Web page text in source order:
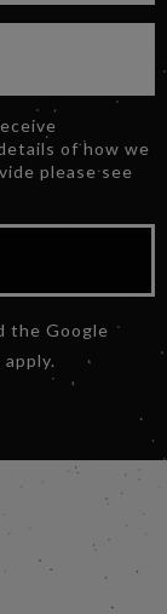
of how we
please see
the Google
apply.